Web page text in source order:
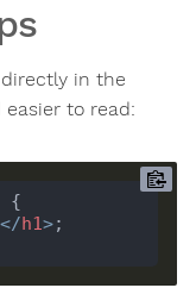
in the
to read:
</h1>